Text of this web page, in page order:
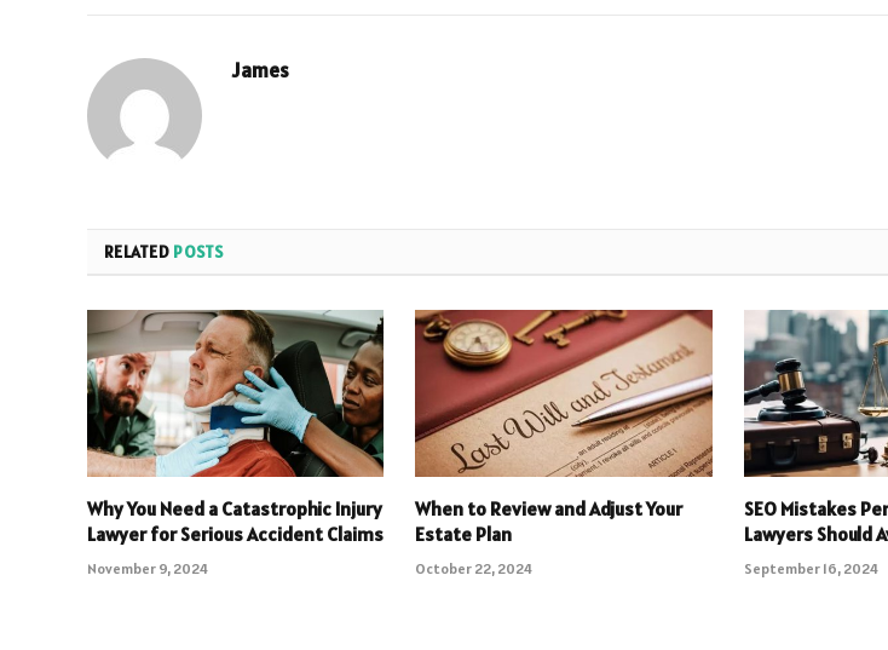
James
RELATED POSTS
Why You Need a Catastrophic Injury
Lawyer for Serious Accident Claims
November 9, 2024
When to Review and Adjust Your
Estate Plan
October 22, 2024
SEO Mistakes
Lawyers Should
September 16, 2024